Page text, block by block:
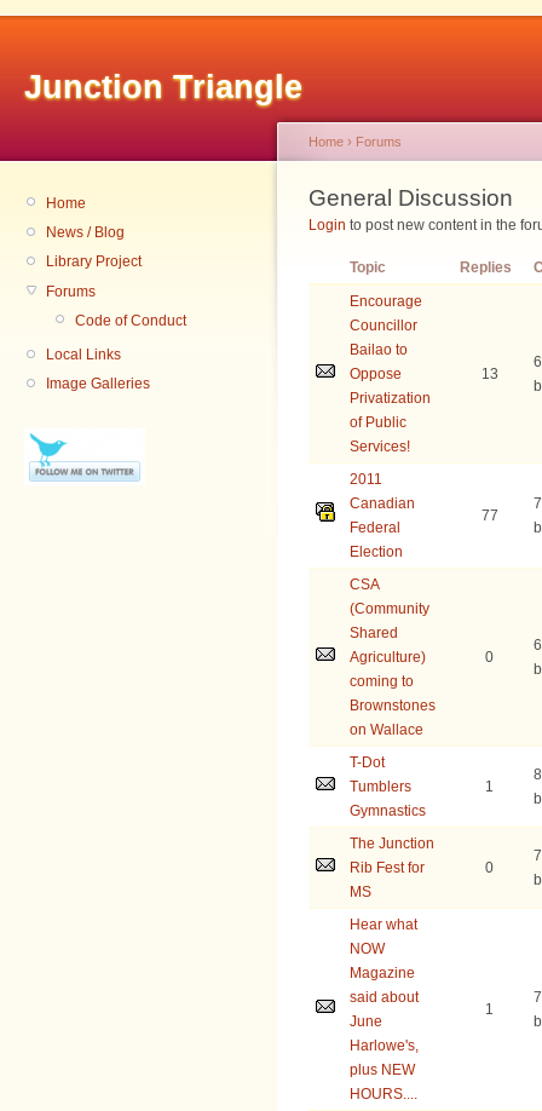
Junction Triangle
Home
News / Blog
Library Project
Forums
Code of Conduct
Local Links
Image Galleries
Home › Forums
General Discussion
Login to post new content in the
Topic Replies
Encourage
Councillor
Bailao to
Oppose
Privatization
of Public
Services!
13
2011
Canadian
Federal
Election
77
CSA
(Community
Shared
Agriculture)
coming to
Brownstones
on Wallace
0
T-Dot
Tumblers
Gymnastics
1
The Junction
Rib Fest for
MS
0
Hear what
NOW
Magazine
said about
June
Harlowe's,
plus NEW
HOURS....
1